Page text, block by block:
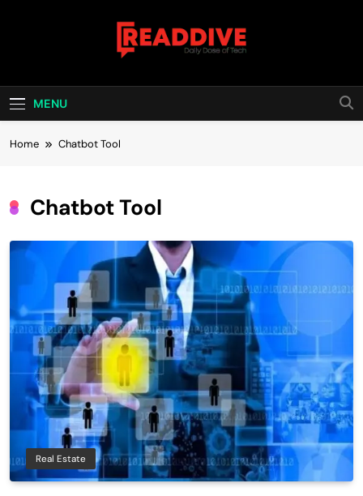
Read Dive
MENU
Home Chatbot Tool
Chatbot Tool
Real Estate